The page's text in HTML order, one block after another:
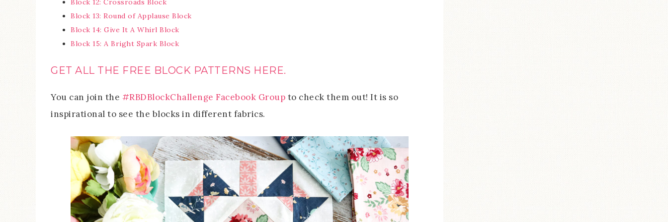
Block 12: Crossroads Block
Block 13: Round of Applause Block
Block 14: Give It A Whirl Block
Block 15: A Bright Spark Block
GET ALL THE FREE BLOCK PATTERNS HERE.
You can join the #RBDBlockChallenge Facebook Group to check them out! It is so
inspirational to see the blocks in different fabrics.